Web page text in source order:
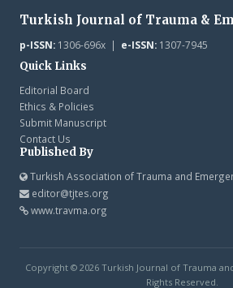
Turkish Journal of Trauma &
p-ISSN:1306-696x | e-ISSN:1307-7945
Quick Links
Editorial Board
Ethics & Policies
Submit Manuscript
Contact Us
Published By
Turkish Association of Trauma and
editor@tjtes.org
www.travma.org
Copyright © 2026 Turkish Journal of Trauma
Rights Reserved.